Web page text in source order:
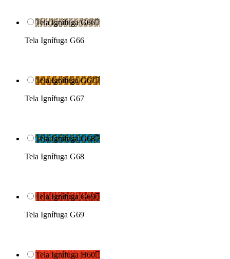
Tela Ignífuga G66
Tela Ignífuga G66
Tela Ignífuga G67
Tela Ignífuga G67
Tela Ignífuga G68
Tela Ignífuga G68
Tela Ignífuga G69
Tela Ignífuga G69
Tela Ignífuga H60